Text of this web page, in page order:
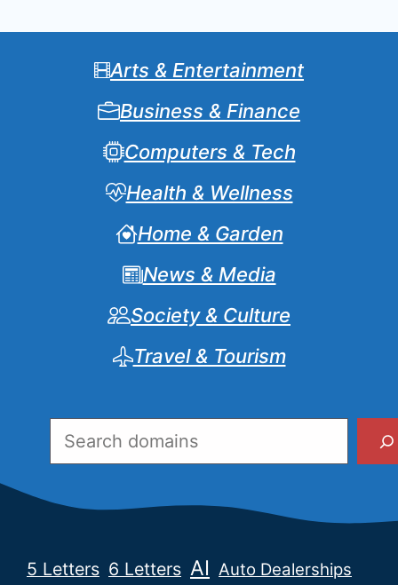
Arts & Entertainment
Business & Finance
Computers & Tech
Health & Wellness
Home & Garden
News & Media
Society & Culture
Travel & Tourism
5 Letters 6 Letters AI Auto Dealerships